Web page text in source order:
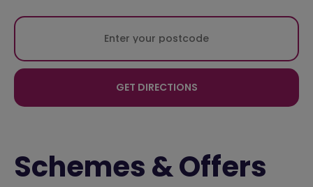
GET DIRECTIONS
Schemes & Offers